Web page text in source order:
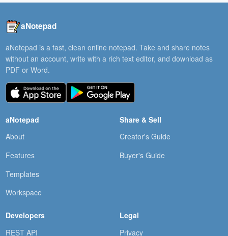
aNotepad
aNotepad is a fast, clean online notepad. Take and share notes
without an account, write with a rich text editor, and download as
PDF or Word.
aNotepad
About
Features
Templates
Workspace
Share & Sell
Creator's Guide
Buyer's Guide
Developers
REST API
Legal
Privacy